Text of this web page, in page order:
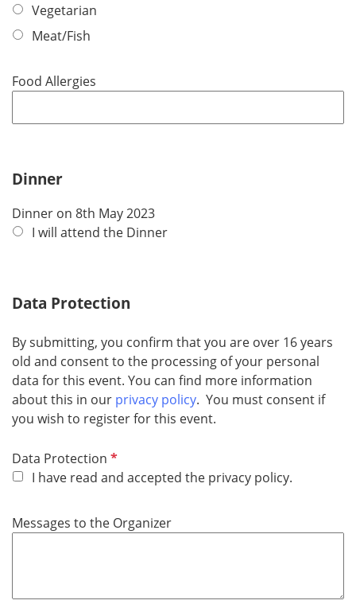
e
Vegetarian
Meat/Fish
Food Allergies
Dinner
Dinner on 8th May 2023
I will attend the Dinner
Data Protection
By submitting, you confirm that you are over 16 years
old and consent to the processing of your personal
data for this event. You can find more information
about this in our privacy policy. You must consent if
you wish to register for this event.
Data Protection R
e
i
I have read and accepted the privacy policy.
Messages to the Organizer